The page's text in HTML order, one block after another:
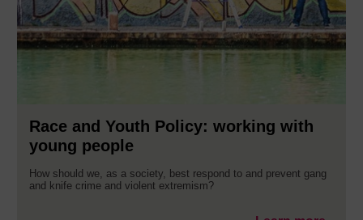
Race and Youth Policy: working with
young people
How should we, as a society, best respond to and prevent gang
and knife crime and violent extremism?